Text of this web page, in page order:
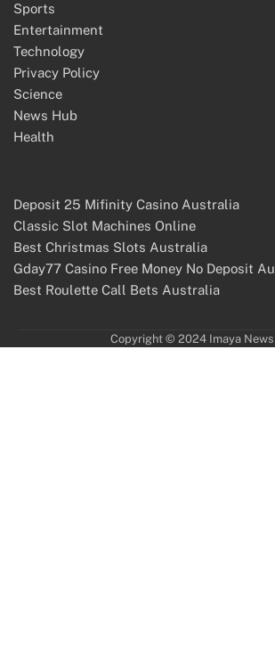
Sports
Entertainment
Technology
Privacy Policy
Science
News Hub
Health
Deposit 25 Mifinity Casino Australia
Classic Slot Machines Online
Best Christmas Slots Australia
Gday77 Casino Free Money No Deposit Au
Best Roulette Call Bets Australia
Copyright © 2024 Imaya News